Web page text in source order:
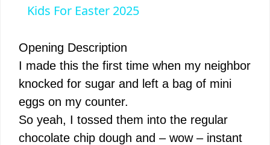
a
V
i
Kids For Easter 2025
Opening Description
I made this the first time when my neighbor
knocked for sugar and left a bag of mini
eggs on my counter.
So yeah, I tossed them into the regular
chocolate chip dough and – wow – instant